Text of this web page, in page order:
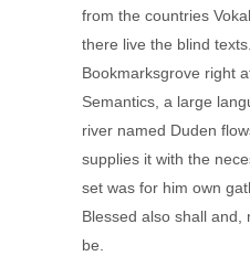
from the countries
there live the blind
Bookmarksgrove right
Semantics, a large
river named Duden
supplies it with the
set was for him own
Blessed also shall and,
be.